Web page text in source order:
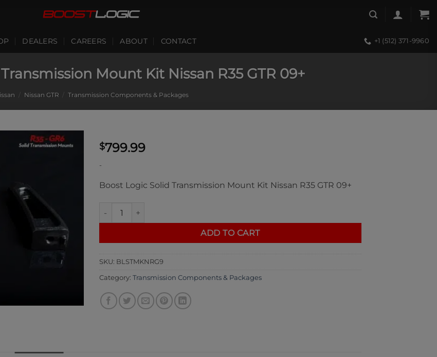
DEALERS CAREERS ABOUT CONTACT +1 (512) 371-9960
Mount Kit Nissan R35 GTR 09+
/ Nissan GTR / Transmission Components & Packages
$799.99
-
Boost Logic Solid Transmission Mount Kit Nissan R35 GTR 09+
ADD TO CART
SKU: BLSTMKNRG9
Category: Transmission Components & Packages